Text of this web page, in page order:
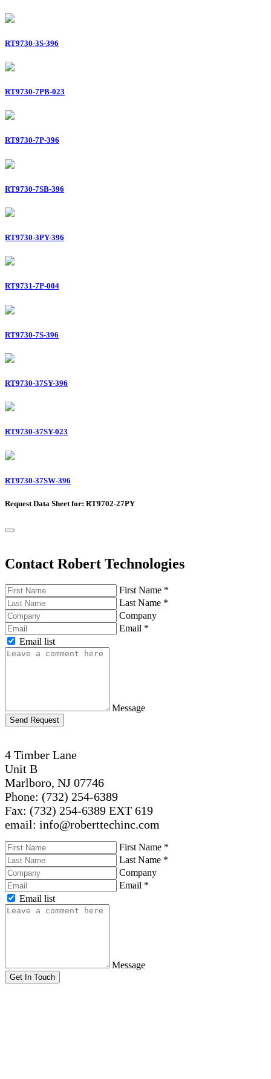
RT9730-3S-396
RT9730-7PB-023
RT9730-7P-396
RT9730-7SB-396
RT9730-3PY-396
RT9731-7P-004
RT9730-7S-396
RT9730-37SY-396
RT9730-37SY-023
RT9730-37SW-396
Request Data Sheet for: RT9702-27PY
Contact Robert Technologies
First Name *
Last Name *
Company
Email *
Email list
Message
Send Request
4 Timber Lane
Unit B
Marlboro, NJ 07746
Phone: (732) 254-6389
Fax: (732) 254-6389 EXT 619
email: info@roberttechinc.com
First Name *
Last Name *
Company
Email *
Email list
Message
Get In Touch